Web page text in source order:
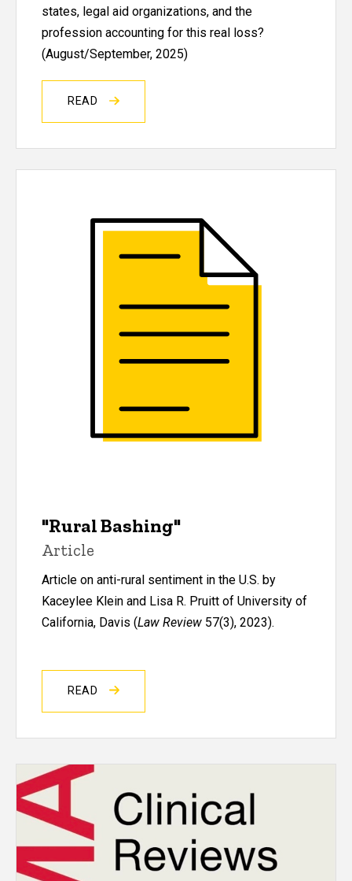
states, legal aid organizations, and the
profession accounting for this real loss?
(August/September, 2025)
READ
"Rural Bashing"
Article
Article on anti-rural sentiment in the U.S. by
Kaceylee Klein and Lisa R. Pruitt of University of
California, Davis (Law Review 57(3), 2023).
READ